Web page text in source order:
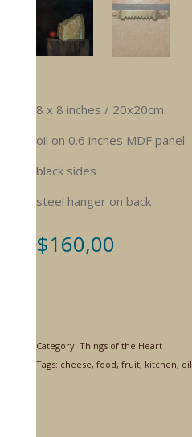
8 x 8 inches / 20x20cm
oil on 0.6 inches MDF panel
black sides
steel hanger on back
$160,00
Category: Things of the Heart
Tags: cheese, food, fruit, kitchen, oil